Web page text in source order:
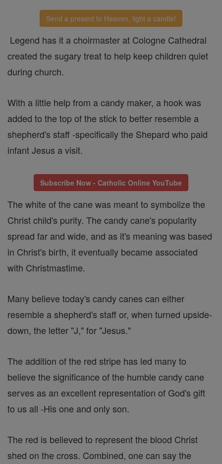
Send a present to Heaven, light a candle!
Legend has it a choirmaster at Cologne Cathedral
created the sugary treat to help keep children quiet
during church.
With a little help from a candy maker, a hook was
added to the top of the stick to better resemble a
shepherd's staff -specifically the Shepard who paid
infant Jesus a visit.
Subscribe Now - Catholic Online YouTube
The white of the cane was meant to symbolize the
Christ child's purity. The candy cane's popularity
spread far and wide, and as it's meaning was based
in Christ's birth, it eventually became associated
with Christmastime.
Many believe today's candy canes can either
resemble a shepherd's staff or, when turned upside-
down, the letter "J," for "Jesus."
The addition of the red stripe has led many to
believe the significance of the humble candy cane
serves as an excellent representation of God's gift
to us all -His one and only son.
The red is believed to represent the blood Christ
shed on the cross. Combined, one can say the